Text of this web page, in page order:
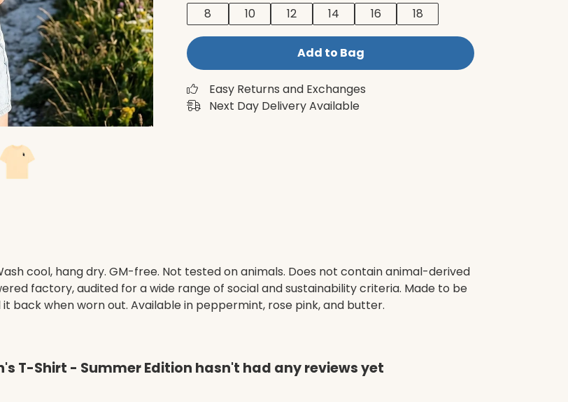
8
10 12 14 16 18
Add to Bag
Easy Returns and Exchanges
Next Day Delivery Available
cool, hang dry. GM-free. Not tested on animals. Does not contain animal-derived
factory, audited for a wide range of social and sustainability criteria. Made to be
back when worn out. Available in peppermint, rose pink, and butter.
T-Shirt - Summer Edition hasn't had any reviews yet